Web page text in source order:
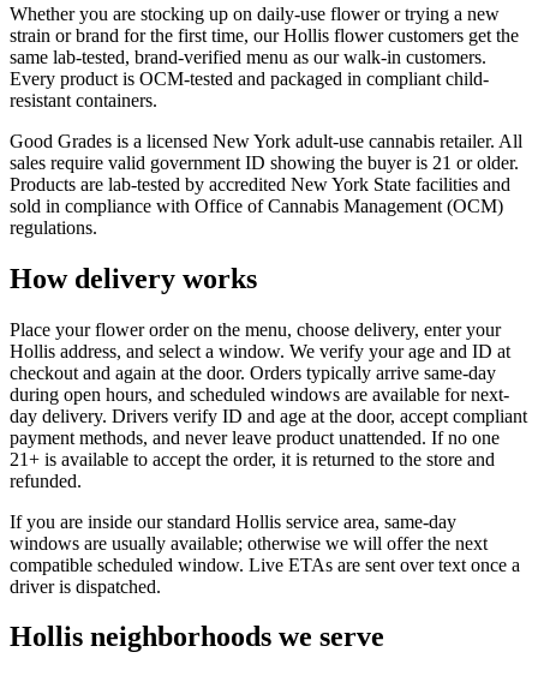
Whether you are stocking up on daily-use flower or trying a new
strain or brand for the first time, our Hollis flower customers get the
same lab-tested, brand-verified menu as our walk-in customers.
Every product is OCM-tested and packaged in compliant child-
resistant containers.
Good Grades is a licensed New York adult-use cannabis retailer. All
sales require valid government ID showing the buyer is 21 or older.
Products are lab-tested by accredited New York State facilities and
sold in compliance with Office of Cannabis Management (OCM)
regulations.
How delivery works
Place your flower order on the menu, choose delivery, enter your
Hollis address, and select a window. We verify your age and ID at
checkout and again at the door. Orders typically arrive same-day
during open hours, and scheduled windows are available for next-
day delivery. Drivers verify ID and age at the door, accept compliant
payment methods, and never leave product unattended. If no one
21+ is available to accept the order, it is returned to the store and
refunded.
If you are inside our standard Hollis service area, same-day
windows are usually available; otherwise we will offer the next
compatible scheduled window. Live ETAs are sent over text once a
driver is dispatched.
Hollis neighborhoods we serve